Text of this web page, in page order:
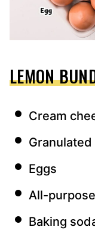
LEMON
Cream
Eggs
All-
Baking